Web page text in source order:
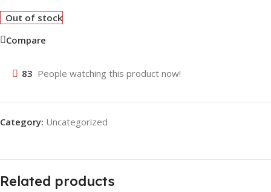
Out of stock
Compare
83 People watching this product now!
Category: Uncategorized
Related products